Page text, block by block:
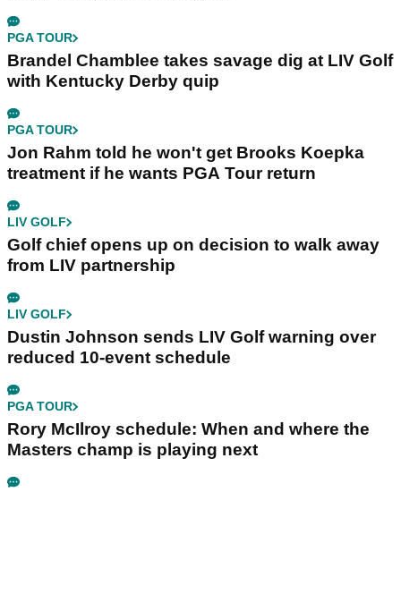
PGA TOUR
Brandel Chamblee takes savage dig at LIV Golf
with Kentucky Derby quip
PGA TOUR
Jon Rahm told he won't get Brooks Koepka
treatment if he wants PGA Tour return
LIV GOLF
Golf chief opens up on decision to walk away
from LIV partnership
LIV GOLF
Dustin Johnson sends LIV Golf warning over
reduced 10-event schedule
PGA TOUR
Rory McIlroy schedule: When and where the
Masters champ is playing next